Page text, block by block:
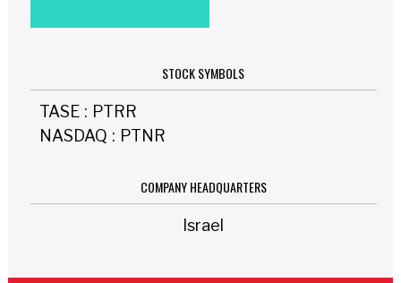
STOCK SYMBOLS
TASE : PTRR
NASDAQ : PTNR
COMPANY HEADQUARTERS
Israel